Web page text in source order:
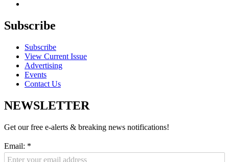
Subscribe
Subscribe
View Current Issue
Advertising
Events
Contact Us
NEWSLETTER
Get our free e-alerts & breaking news notifications!
Email: *